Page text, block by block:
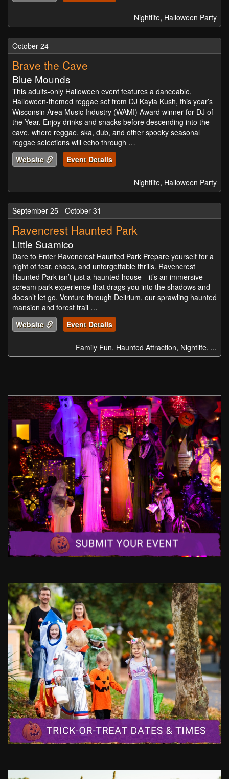
Nightlife, Halloween Party
October 24
Brave the Cave
Blue Mounds
This adults-only Halloween event features a danceable,
Halloween-themed reggae set from DJ Kayla Kush, this year’s
Wisconsin Area Music Industry (WAMI) Award winner for DJ of
the Year. Enjoy drinks and snacks before descending into the
cave, where reggae, ska, dub, and other spooky seasonal
reggae selections will echo through …
Website
Event Details
Nightlife, Halloween Party
September 25 - October 31
Ravencrest Haunted Park
Little Suamico
Dare to Enter Ravencrest Haunted Park Prepare yourself for a
night of fear, chaos, and unforgettable thrills. Ravencrest
Haunted Park isn’t just a haunted house—it’s an immersive
scream park experience that drags you into the shadows and
doesn’t let go. Venture through Delirium, our sprawling haunted
mansion and forest trail …
Website
Event Details
Family Fun, Haunted Attraction, Nightlife, ...